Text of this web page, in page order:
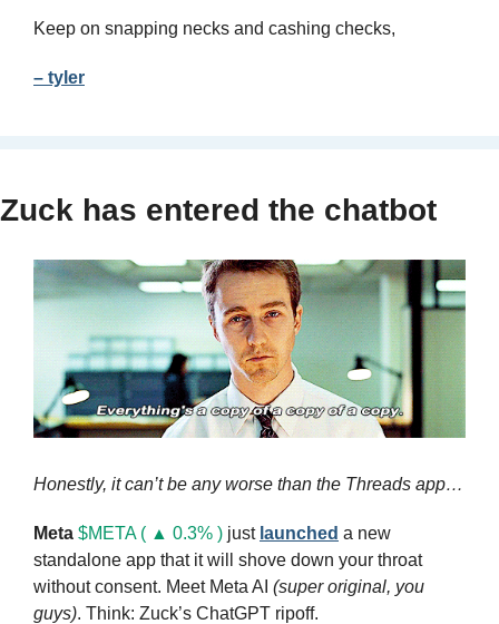
Keep on snapping necks and cashing checks,
– tyler
Zuck has entered the chatbot
Honestly, it can’t be any worse than the Threads app…
Meta $META ( ▲ 0.3% ) just launched a new
standalone app that it will shove down your throat
without consent. Meet Meta AI (super original, you
guys). Think: Zuck’s ChatGPT ripoff.